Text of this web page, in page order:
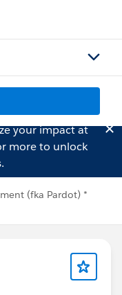
your impact at
more to unlock
(fka Pardot) *